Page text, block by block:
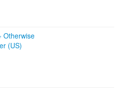
Otherwise
(US)